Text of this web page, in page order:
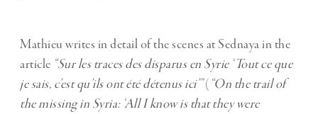
Mathieu writes in detail of the scenes at Sednaya in the
article “Sur les traces des disparus en Syrie ‘Tout ce que
je sais, c’est qu’ils ont été détenus ici’”( “On the trail of
the missing in Syria: ‘All I know is that they were